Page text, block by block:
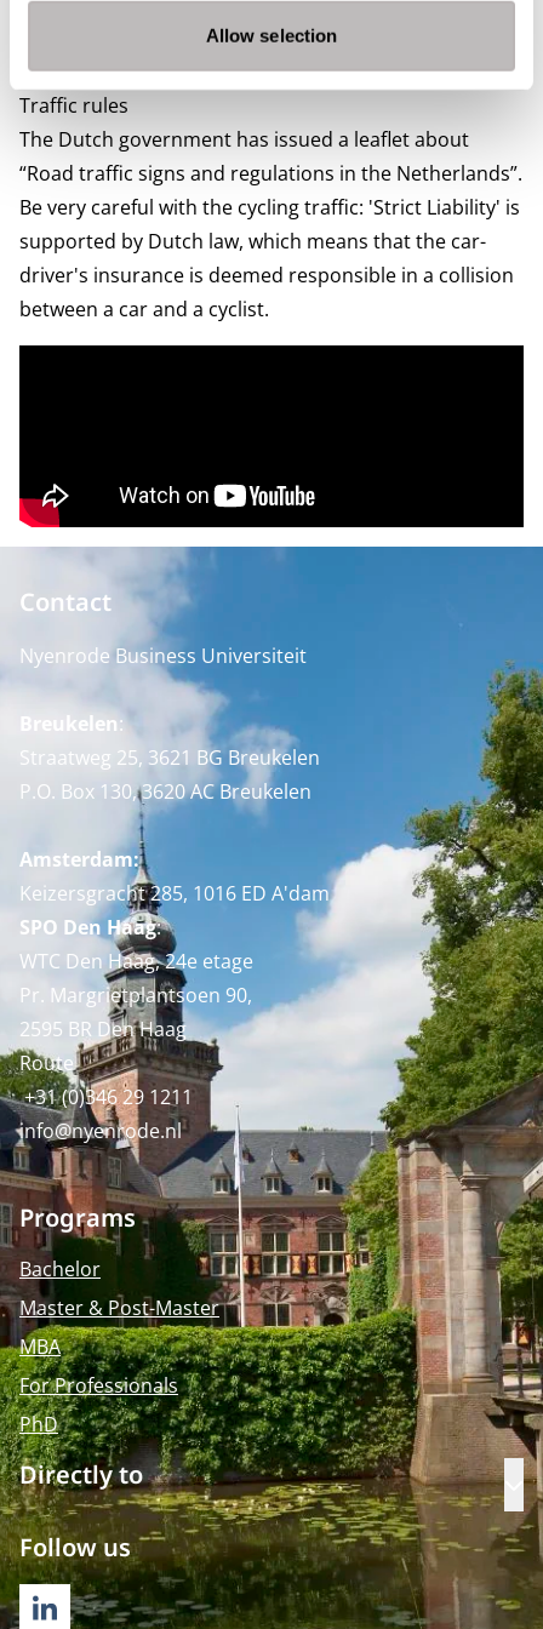
Allow selection
and the type of fuel. You can find more information on
The Dutch Government’swebsite.
Traffic rules
The Dutch government has issued a leaflet about
“Road traffic signs and regulations in the Netherlands”.
Be very careful with the cycling traffic: 'Strict Liability' is
supported by Dutch law, which means that the car-
driver's insurance is deemed responsible in a collision
between a car and a cyclist.
Contact
Nyenrode Business Universiteit
Breukelen:
Straatweg 25, 3621 BG Breukelen
P.O. Box 130, 3620 AC Breukelen
Amsterdam:
Keizersgracht 285, 1016 ED A'dam
SPO Den Haag:
WTC Den Haag, 24e etage
Pr. Margrietplantsoen 90,
2595 BR Den Haag
Route
+31 (0)346 29 1211
info@nyenrode.nl
Programs
Bachelor
Master & Post-Master
MBA
For Professionals
PhD
Directly to
Follow us
LINKEDIN